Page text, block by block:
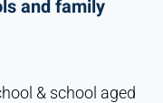
and family
& school aged